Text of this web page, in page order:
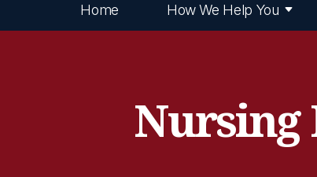
Home How We Help You
Nursing